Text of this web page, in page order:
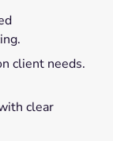
client needs.
clear